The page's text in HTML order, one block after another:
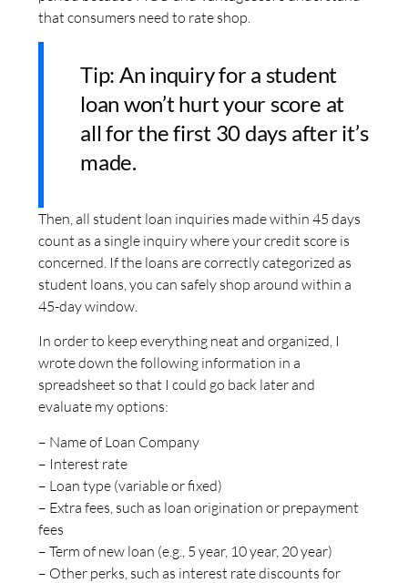
that consumers need to rate shop.
Tip: An inquiry for a student
loan won’t hurt your score at
all for the first 30 days after it’s
made.
Then, all student loan inquiries made within 45 days
count as a single inquiry where your credit score is
concerned. If the loans are correctly categorized as
student loans, you can safely shop around within a
45-day window.
In order to keep everything neat and organized, I
wrote down the following information in a
spreadsheet so that I could go back later and
evaluate my options:
– Name of Loan Company
– Interest rate
– Loan type (variable or fixed)
– Extra fees, such as loan origination or prepayment
fees
– Term of new loan (e.g., 5 year, 10 year, 20 year)
– Other perks, such as interest rate discounts for